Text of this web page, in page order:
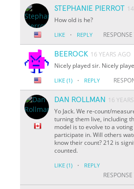
STEPHANIE PIERROT
How old is he?
LIKE · REPLY
BEEROCK 16 YEARS AGO
Nicely played sir. Nicely
LIKE (1) · REPLY
DAN ROLLMAN
16
Yo Jack. We re-count/
turning them live, including
model is to evolve to a
participate in. Will others
know their count? 212 is
counted.
LIKE (1) · REPLY